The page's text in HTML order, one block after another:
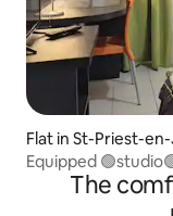
Flat in St-Priest-
Equipped
The